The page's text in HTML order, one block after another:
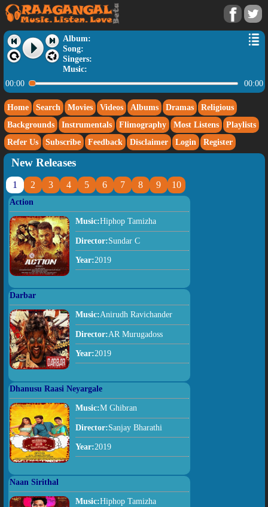
Album:
Song:
Singers:
Music:
00:00
00:00
Home Search Movies Videos Albums Dramas
Religious
Backgrounds
Instrumentals Flimography Most Listens
Playlists
Refer Us
Subscribe Feedback Disclaimer Login Register
New Releases
1 2 3 4 5 6 7 8 9 10
Action
Music:Hiphop Tamizha
Director:Sundar C
Year:2019
Darbar
Music:Anirudh Ravichander
Director:AR Murugadoss
Year:2019
Dhanusu Raasi Neyargale
Music:M Ghibran
Director:Sanjay Bharathi
Year:2019
Naan Sirithal
Music:Hiphop Tamizha